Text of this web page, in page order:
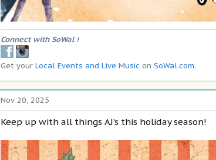
Connect with SoWal !
Get your Local Events and Live Music on SoWal.com.
Nov 20, 2025
Keep up with all things AJ’s this holiday season!